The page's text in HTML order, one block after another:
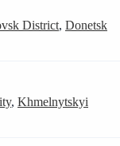
District, Donetsk
, Khmelnytskyi